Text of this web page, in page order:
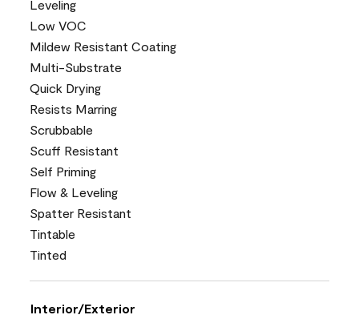
Leveling
Low VOC
Mildew Resistant Coating
Multi-Substrate
Quick Drying
Resists Marring
Scrubbable
Scuff Resistant
Self Priming
Flow & Leveling
Spatter Resistant
Tintable
Tinted
Interior/Exterior